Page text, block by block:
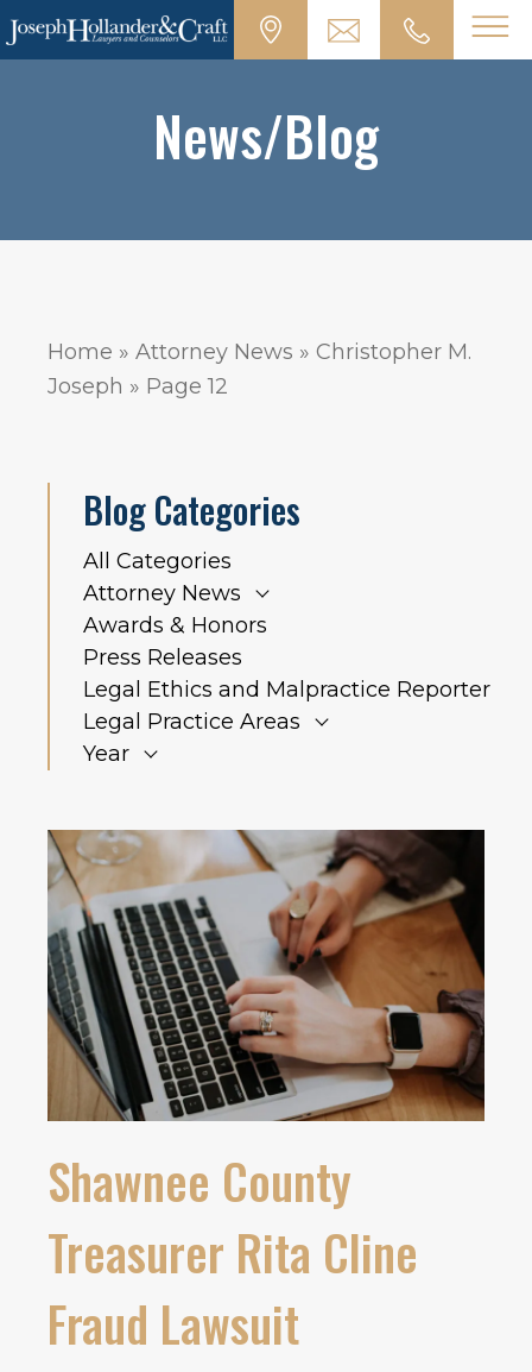
News/Blog
Home » Attorney News » Christopher M.
Joseph » Page 12
Shawnee County
Treasurer Rita Cline
Fraud Lawsuit
Blog Categories
All Categories
Attorney News
Awards & Honors
Press Releases
Legal Ethics and Malpractice Reporter
Legal Practice Areas
Year